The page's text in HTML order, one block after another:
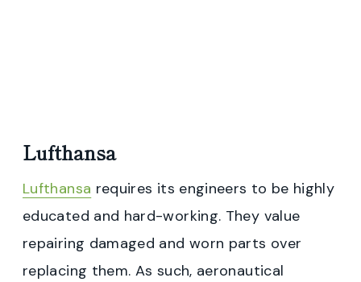
Lufthansa
Lufthansa requires its engineers to be highly
educated and hard-working. They value
repairing damaged and worn parts over
replacing them. As such, aeronautical